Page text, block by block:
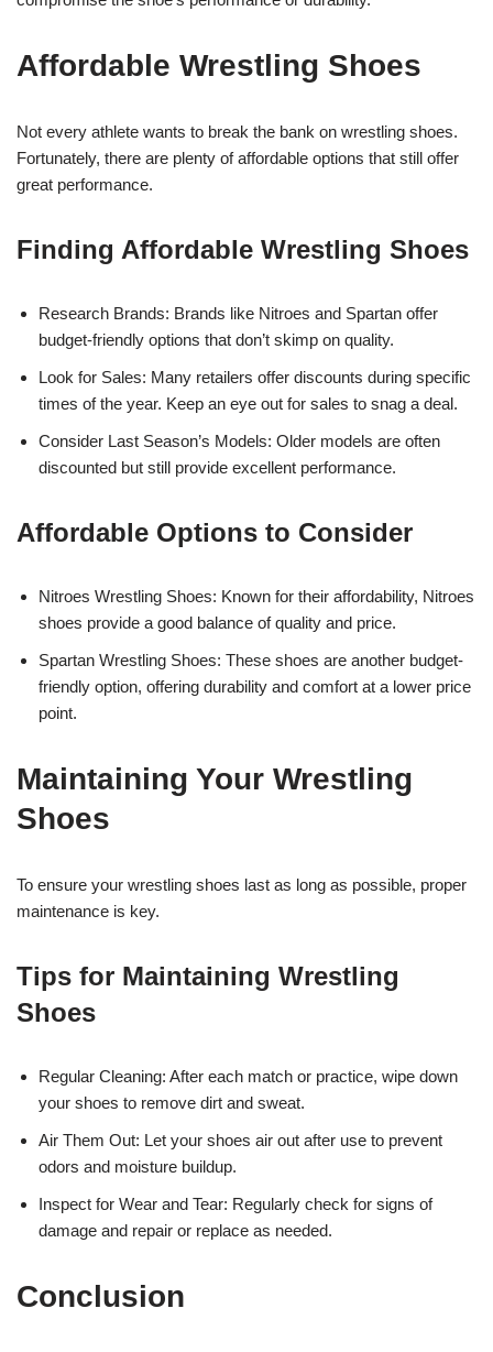
Affordable Wrestling Shoes
Not every athlete wants to break the bank on wrestling shoes.
Fortunately, there are plenty of affordable options that still offer
great performance.
Finding Affordable Wrestling Shoes
Research Brands: Brands like Nitroes and Spartan offer
budget-friendly options that don’t skimp on quality.
Look for Sales: Many retailers offer discounts during specific
times of the year. Keep an eye out for sales to snag a deal.
Consider Last Season’s Models: Older models are often
discounted but still provide excellent performance.
Affordable Options to Consider
Nitroes Wrestling Shoes: Known for their affordability, Nitroes
shoes provide a good balance of quality and price.
Spartan Wrestling Shoes: These shoes are another budget-
friendly option, offering durability and comfort at a lower price
point.
Maintaining Your Wrestling
Shoes
To ensure your wrestling shoes last as long as possible, proper
maintenance is key.
Tips for Maintaining Wrestling
Shoes
Regular Cleaning: After each match or practice, wipe down
your shoes to remove dirt and sweat.
Air Them Out: Let your shoes air out after use to prevent
odors and moisture buildup.
Inspect for Wear and Tear: Regularly check for signs of
damage and repair or replace as needed.
Conclusion